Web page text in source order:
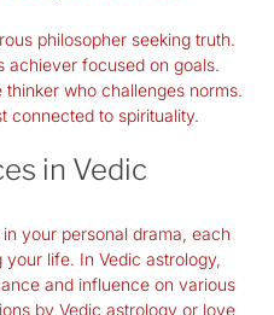
philosopher seeking truth.
achiever focused on goals.
thinker who challenges norms.
connected to spirituality.
in Vedic
your personal drama, each
life. In Vedic astrology,
and influence on various
by Vedic astrology or love